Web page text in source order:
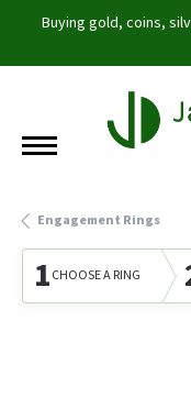
Buying gold, coins,
Engagement Rings
1CHOOSE A RING